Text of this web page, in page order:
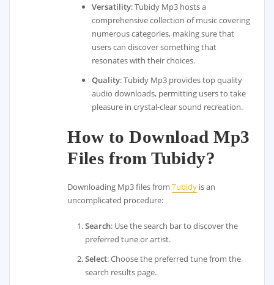
Versatility: Tubidy Mp3 hosts a
comprehensive collection of music covering
numerous categories, making sure that
users can discover something that
resonates with their choices.
Quality: Tubidy Mp3 provides top quality
audio downloads, permitting users to take
pleasure in crystal-clear sound recreation.
How to Download Mp3
Files from Tubidy?
Downloading Mp3 files fromTubidy is an
uncomplicated procedure:
Search: Use the search bar to discover the
preferred tune or artist.
Select: Choose the preferred tune from the
search results page.